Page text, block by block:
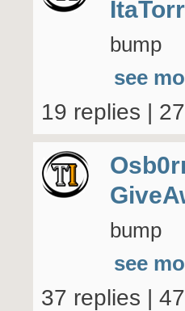
bump
see
19 replies |
bump
see
37 replies |